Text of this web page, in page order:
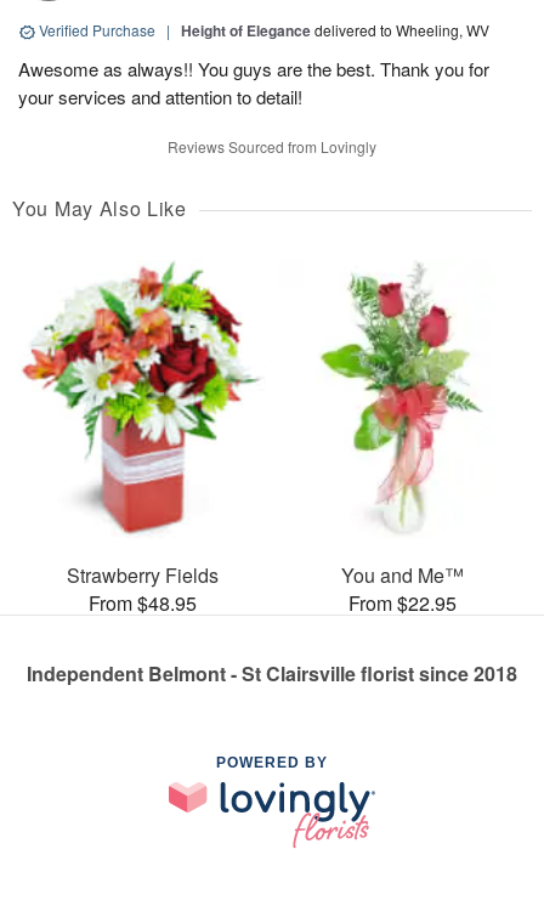
Verified Purchase | Height of Elegancedelivered to Wheeling, WV
Awesome as always!! You guys are the best. Thank you for
your services and attention to detail!
Reviews Sourced from Lovingly
You May Also Like
Strawberry Fields
From $48.95
You and Me™
From $22.95
Independent Belmont - St Clairsville florist since 2018
POWERED BY